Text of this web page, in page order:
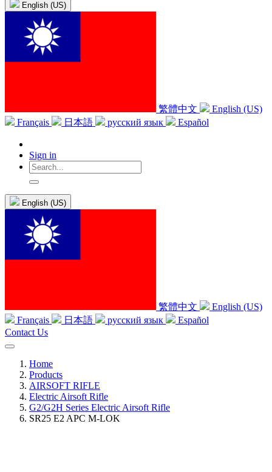
English (US)
繁體中文
English (US)
Français
日本語 русский язык Español
Sign in
English (US)
繁體中文
English (US)
Français
日本語 русский язык
Español
Contact Us
Home
Products
AIRSOFT RIFLE
Electric Airsoft Rifle
G2/G2H Series Electric Airsoft Rifle
SR25 E2 APC M-LOK